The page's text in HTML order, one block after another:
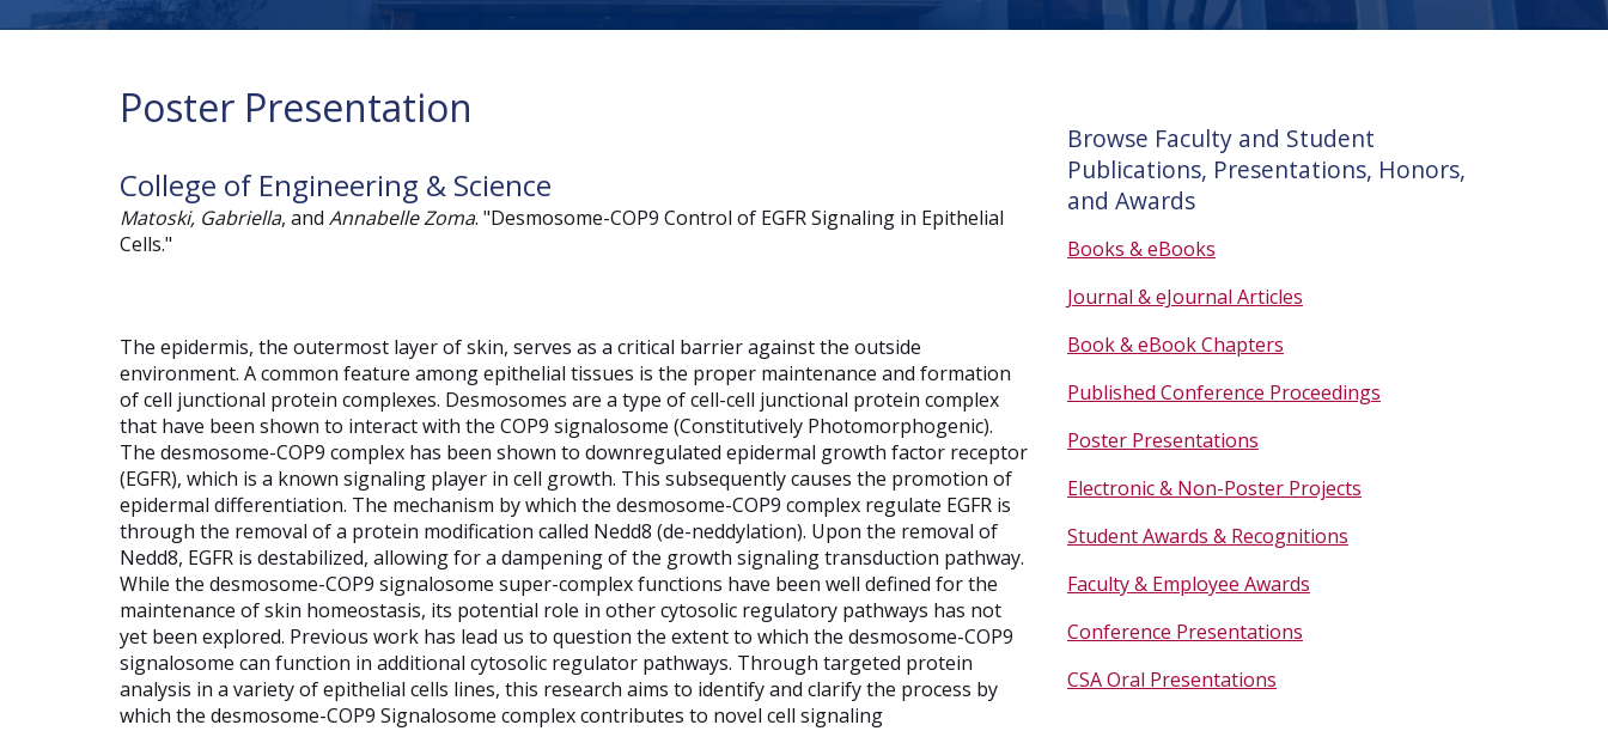
Poster Presentation
College of Engineering & Science
Matoski, Gabriella, andAnnabelle Zoma. "Desmosome-COP9 Control of EGFR Signaling in Epithelial
Cells."
The epidermis, the outermost layer of skin, serves as a critical barrier against the outside
environment. A common feature among epithelial tissues is the proper maintenance and formation
of cell junctional protein complexes. Desmosomes are a type of cell-cell junctional protein complex
that have been shown to interact with the COP9 signalosome (Constitutively Photomorphogenic).
The desmosome-COP9 complex has been shown to downregulated epidermal growth factor receptor
(EGFR), which is a known signaling player in cell growth. This subsequently causes the promotion of
epidermal differentiation. The mechanism by which the desmosome-COP9 complex regulate EGFR is
through the removal of a protein modification called Nedd8 (de-neddylation). Upon the removal of
Nedd8, EGFR is destabilized, allowing for a dampening of the growth signaling transduction pathway.
While the desmosome-COP9 signalosome super-complex functions have been well defined for the
maintenance of skin homeostasis, its potential role in other cytosolic regulatory pathways has not
yet been explored. Previous work has lead us to question the extent to which the desmosome-COP9
signalosome can function in additional cytosolic regulator pathways. Through targeted protein
analysis in a variety of epithelial cells lines, this research aims to identify and clarify the process by
which the desmosome-COP9 Signalosome complex contributes to novel cell signaling
Browse Faculty and Student
Publications, Presentations, Honors,
and Awards
Books & eBooks
Journal & eJournal Articles
Book & eBook Chapters
Published Conference Proceedings
Poster Presentations
Electronic & Non-Poster Projects
Student Awards & Recognitions
Faculty & Employee Awards
Conference Presentations
CSA Oral Presentations